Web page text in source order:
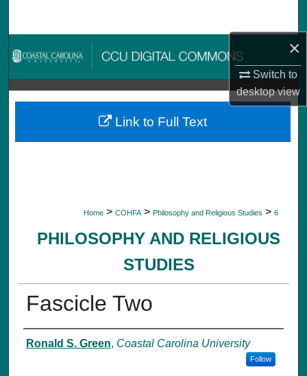
×
Switch to
desktopview
Browse Collections
My Account
About
Home > COHFA > Philosophy and Religious Studies > 6
PHILOSOPHY AND RELIGIOUS
STUDIES
Fascicle Two
Authors
Ronald S. Green, Coastal Carolina University
Follow
Link to Full Text